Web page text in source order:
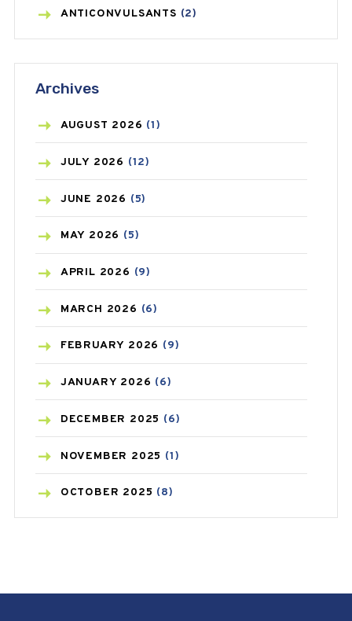
ANTICONVULSANTS (2)
ASTHMA
AZITHROMYCIN(1)
BEAUTY AND SKIN CARE
BIRTH CONTROL
BLOOD PRESSURE
BONE HEALTH(8)
BREAST CANCER
CANCER(19)
CAREPOST(3)
CAREPOST PRODUCT
COLD(2)
CONSTIPATION(6)
Archives
AUGUST 2026 (1)
JULY 2026 (12)
JUNE 2026 (5)
MAY 2026 (5)
APRIL 2026 (9)
MARCH 2026 (6)
FEBRUARY 2026 (9)
JANUARY 2026 (6)
DECEMBER 2025 (6)
NOVEMBER 2025 (1)
OCTOBER 2025 (8)